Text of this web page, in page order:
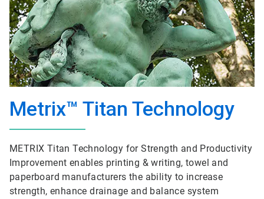
Metrix™ Titan Technology
METRIX Titan Technology for Strength and Productivity
Improvement enables printing & writing, towel and
paperboard manufacturers the ability to increase
strength, enhance drainage and balance system